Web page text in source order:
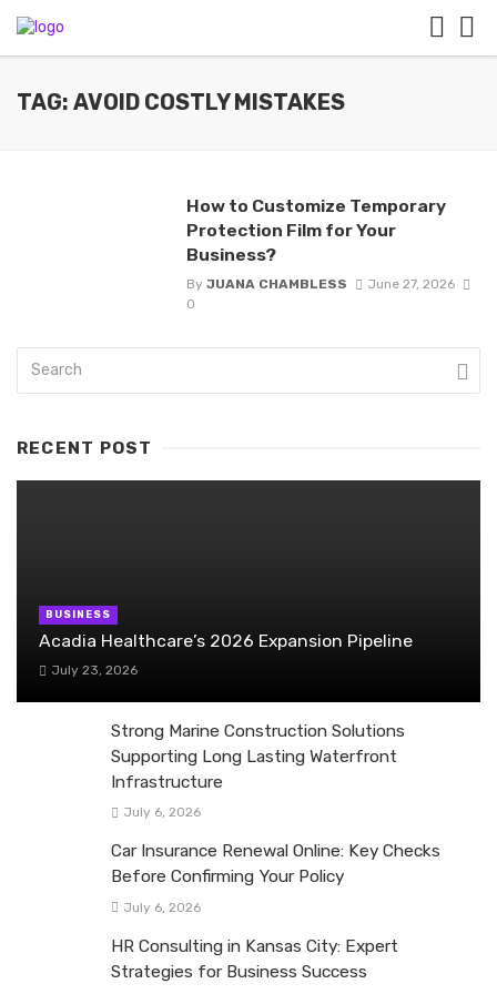
TAG: AVOID COSTLY MISTAKES
How to Customize Temporary
Protection Film for Your
Business?
By JUANA CHAMBLESS
June 27, 2026
0
RECENT POST
BUSINESS
Acadia Healthcare’s 2026 Expansion Pipeline
July 23, 2026
Strong Marine Construction Solutions
Supporting Long Lasting Waterfront
Infrastructure
July 6, 2026
Car Insurance Renewal Online: Key Checks
Before Confirming Your Policy
July 6, 2026
HR Consulting in Kansas City: Expert
Strategies for Business Success